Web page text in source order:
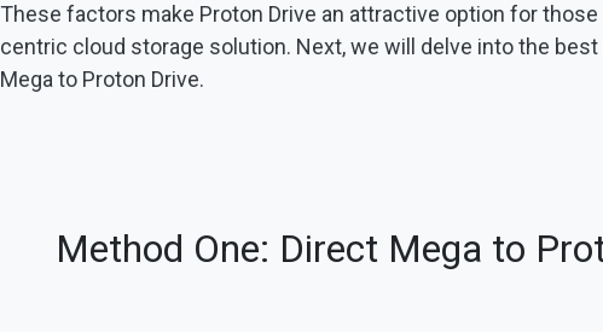
These factors make Proton Drive an attractive option for
centric cloud storage solution. Next, we will delve into the
Mega to Proton Drive.
Method One: Direct Mega to